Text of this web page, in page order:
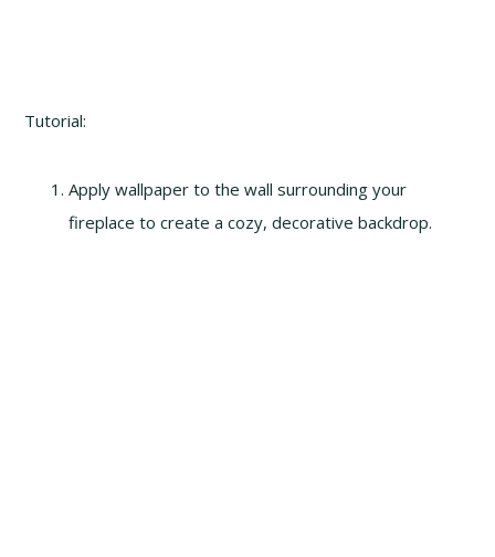
Tutorial:
Apply wallpaper to the wall surrounding your
fireplace to create a cozy, decorative backdrop.